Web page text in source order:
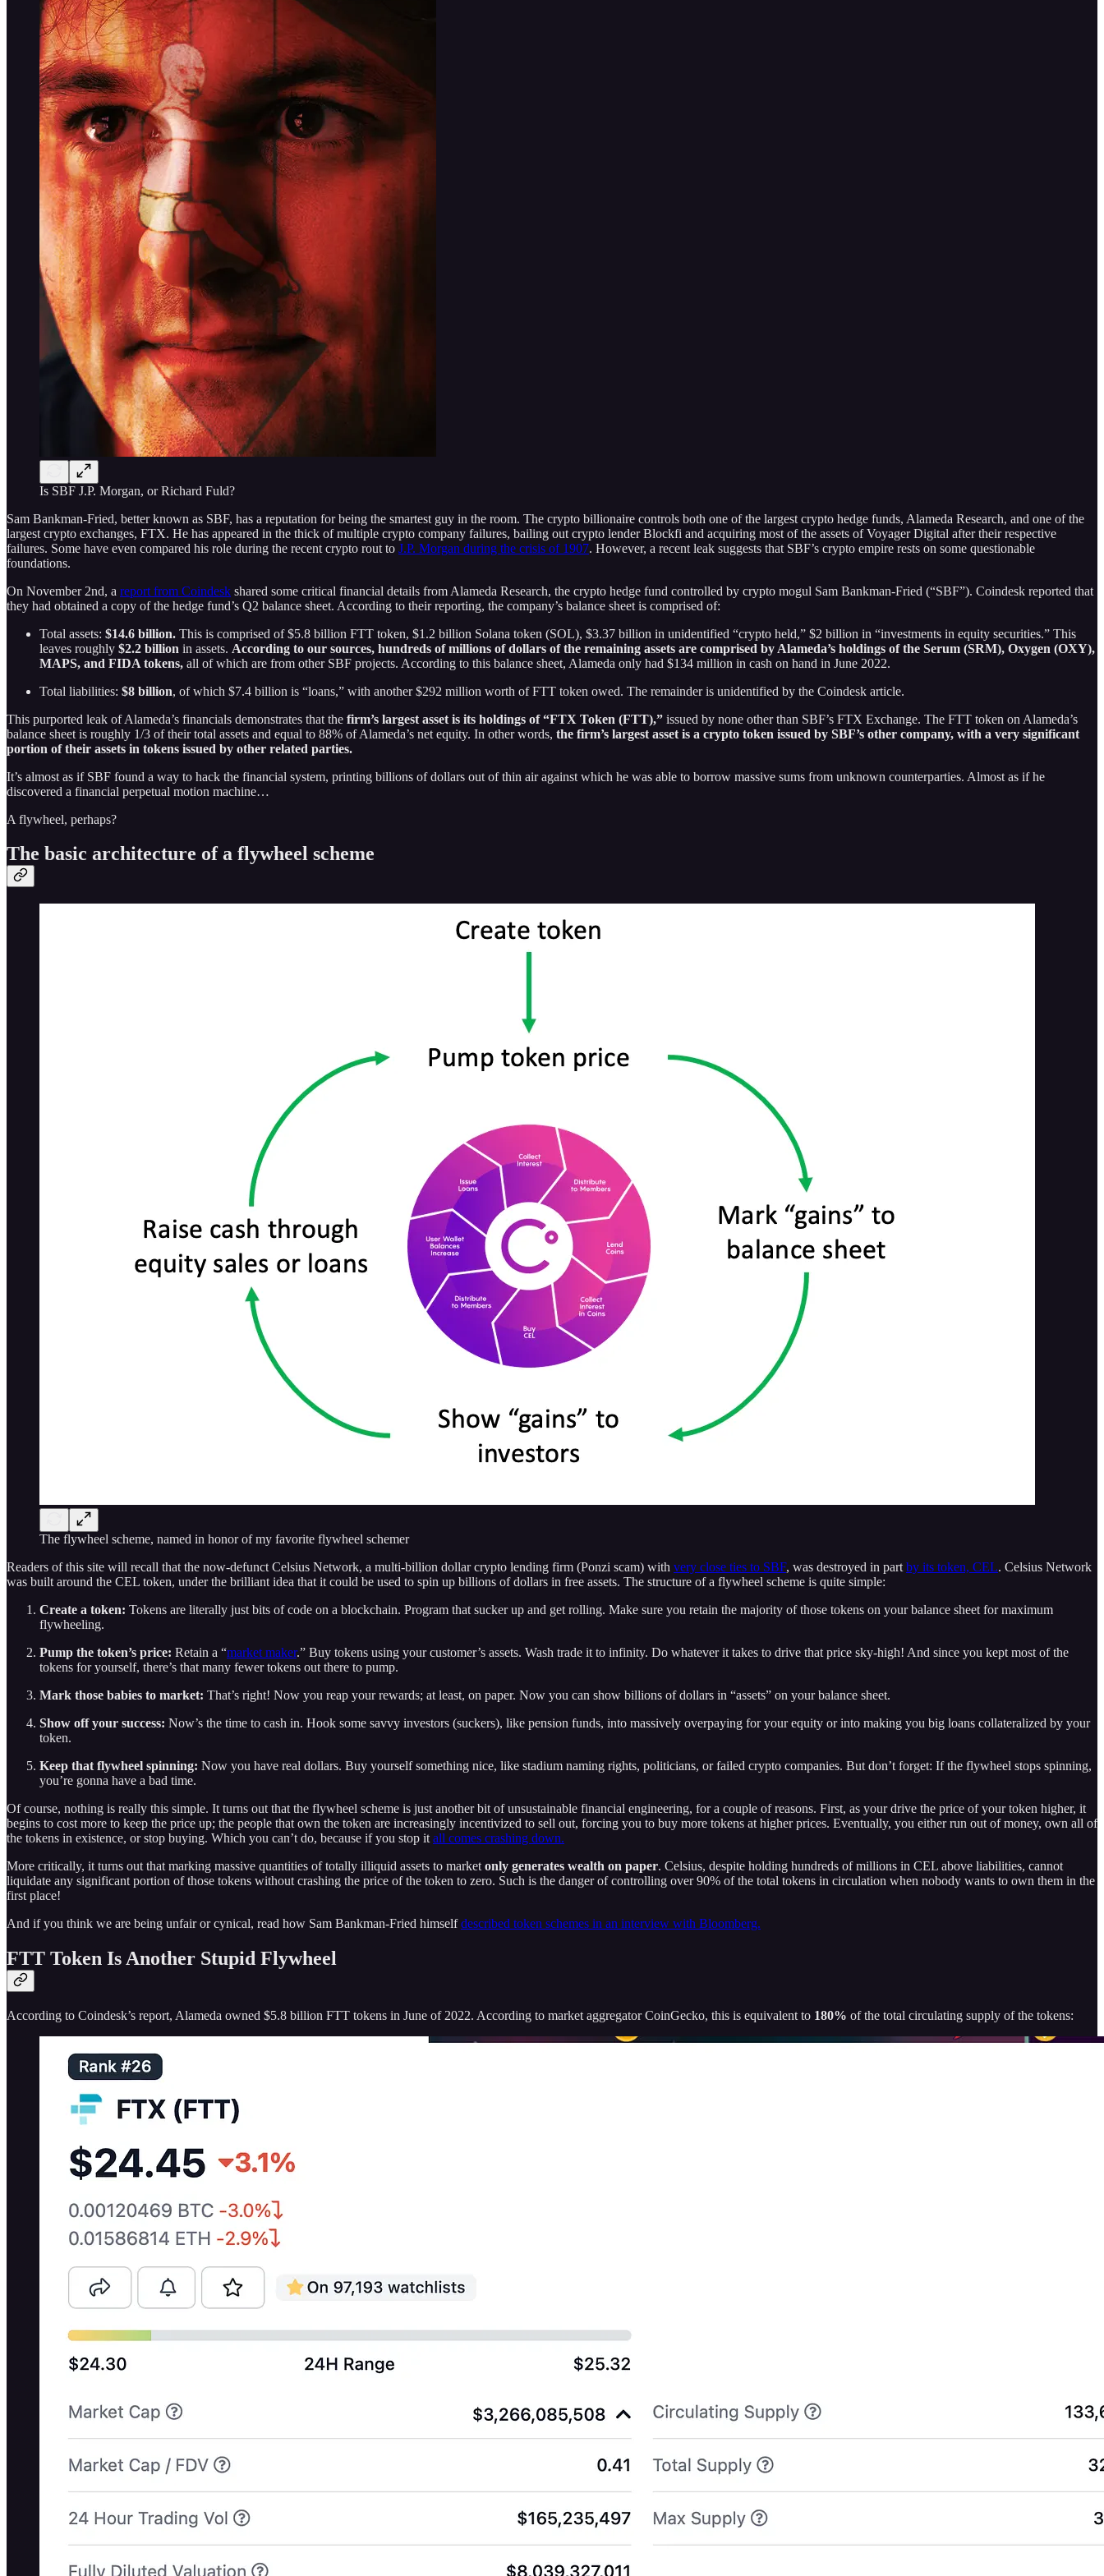
Is SBF J.P. Morgan, or Richard Fuld?
Sam Bankman-Fried, better known as SBF, has a reputation for being the smartest guy in the room. The crypto billionaire controls both one of the largest crypto hedge funds, Alameda Research, and one of the
largest crypto exchanges, FTX. He has appeared in the thick of multiple crypto company failures, bailing out crypto lender Blockfi and acquiring most of the assets of Voyager Digital after their respective
failures. Some have even compared his role during the recent crypto rout to J.P. Morgan during the crisis of 1907. However, a recent leak suggests that SBF’s crypto empire rests on some questionable
foundations.
On November 2nd, a report from Coindesk shared some critical financial details from Alameda Research, the crypto hedge fund controlled by crypto mogul Sam Bankman-Fried (“SBF”). Coindesk reported that
they had obtained a copy of the hedge fund’s Q2 balance sheet. According to their reporting, the company’s balance sheet is comprised of:
Total assets: $14.6 billion. This is comprised of $5.8 billion FTT token, $1.2 billion Solana token (SOL), $3.37 billion in unidentified “crypto held,” $2 billion in “investments in equity securities.” This
leaves roughly $2.2 billion in assets. According to our sources, hundreds of millions of dollars of the remaining assets are comprised by Alameda’s holdings of the Serum (SRM), Oxygen (OXY),
MAPS, and FIDA tokens, all of which are from other SBF projects. According to this balance sheet, Alameda only had $134 million in cash on hand in June 2022.
Total liabilities: $8 billion, of which $7.4 billion is “loans,” with another $292 million worth of FTT token owed. The remainder is unidentified by the Coindesk article.
This purported leak of Alameda’s financials demonstrates that the firm’s largest asset is its holdings of “FTX Token (FTT),” issued by none other than SBF’s FTX Exchange. The FTT token on Alameda’s
balance sheet is roughly 1/3 of their total assets and equal to 88% of Alameda’s net equity. In other words, the firm’s largest asset is a crypto token issued by SBF’s other company, with a very significant
portion of their assets in tokens issued by other related parties.
It’s almost as if SBF found a way to hack the financial system, printing billions of dollars out of thin air against which he was able to borrow massive sums from unknown counterparties. Almost as if he
discovered a financial perpetual motion machine…
A flywheel, perhaps?
The basic architecture of a flywheel scheme
The flywheel scheme, named in honor of my favorite flywheel schemer
Readers of this site will recall that the now-defunct Celsius Network, a multi-billion dollar crypto lending firm (Ponzi scam) with very close ties to SBF, was destroyed in part by its token, CEL. Celsius Network
was built around the CEL token, under the brilliant idea that it could be used to spin up billions of dollars in free assets. The structure of a flywheel scheme is quite simple:
Create a token: Tokens are literally just bits of code on a blockchain. Program that sucker up and get rolling. Make sure you retain the majority of those tokens on your balance sheet for maximum
flywheeling.
Pump the token’s price: Retain a “market maker.” Buy tokens using your customer’s assets. Wash trade it to infinity. Do whatever it takes to drive that price sky-high! And since you kept most of the
tokens for yourself, there’s that many fewer tokens out there to pump.
Mark those babies to market: That’s right! Now you reap your rewards; at least, on paper. Now you can show billions of dollars in “assets” on your balance sheet.
Show off your success: Now’s the time to cash in. Hook some savvy investors (suckers), like pension funds, into massively overpaying for your equity or into making you big loans collateralized by your
token.
Keep that flywheel spinning: Now you have real dollars. Buy yourself something nice, like stadium naming rights, politicians, or failed crypto companies. But don’t forget: If the flywheel stops spinning,
you’re gonna have a bad time.
Of course, nothing is really this simple. It turns out that the flywheel scheme is just another bit of unsustainable financial engineering, for a couple of reasons. First, as your drive the price of your token higher, it
begins to cost more to keep the price up; the people that own the token are increasingly incentivized to sell out, forcing you to buy more tokens at higher prices. Eventually, you either run out of money, own all of
the tokens in existence, or stop buying. Which you can’t do, because if you stop it all comes crashing down.
More critically, it turns out that marking massive quantities of totally illiquid assets to market only generates wealth on paper. Celsius, despite holding hundreds of millions in CEL above liabilities, cannot
liquidate any significant portion of those tokens without crashing the price of the token to zero. Such is the danger of controlling over 90% of the total tokens in circulation when nobody wants to own them in the
first place!
And if you think we are being unfair or cynical, read how Sam Bankman-Fried himselfdescribed token schemes in an interview with Bloomberg.
FTT Token Is Another Stupid Flywheel
According to Coindesk’s report, Alameda owned $5.8 billion FTT tokens in June of 2022. According to market aggregator CoinGecko, this is equivalent to 180% of the total circulating supply of the tokens: